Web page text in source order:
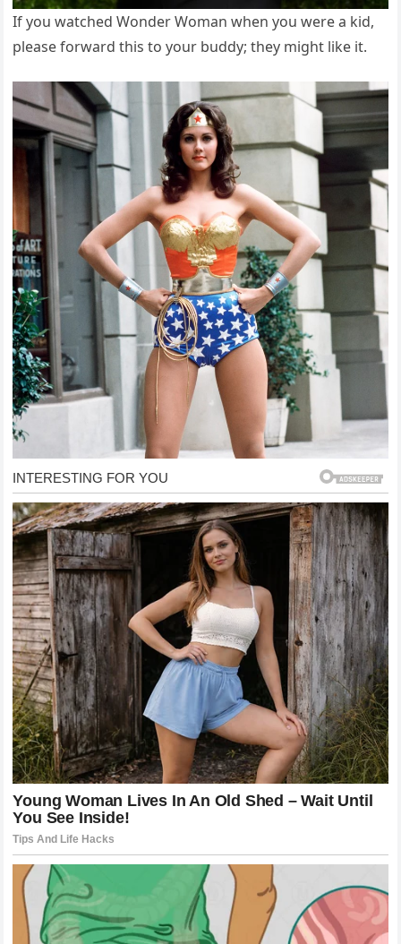
If you watched Wonder Woman when you were a kid,
please forward this to your buddy; they might like it.